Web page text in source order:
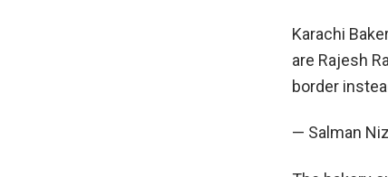
Karachi
are Rajesh
border
— Salman